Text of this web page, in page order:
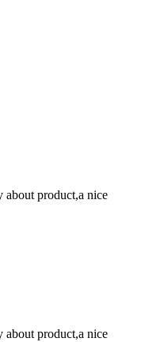
about product,a nice
about product,a nice